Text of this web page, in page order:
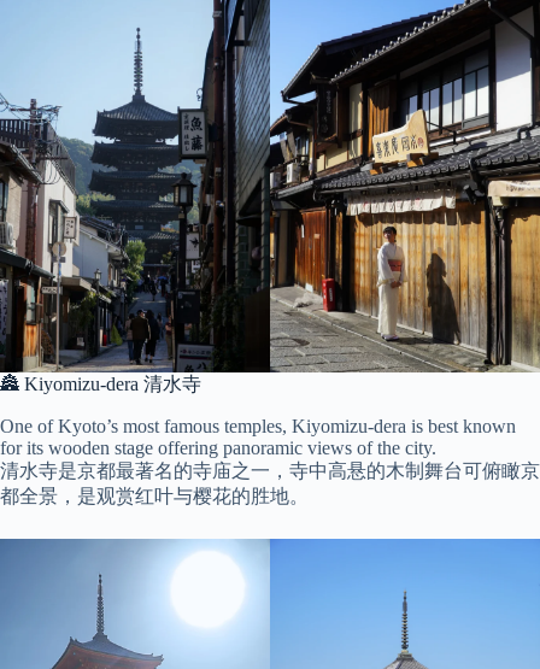
🏯 Kiyomizu-dera 清水寺
One of Kyoto’s most famous temples, Kiyomizu-dera is best known
for its wooden stage offering panoramic views of the city.
清水寺是京都最著名的寺庙之一，寺中高悬的木制舞台可俯瞰京
都全景，是观赏红叶与樱花的胜地。